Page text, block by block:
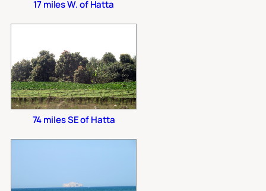
17 miles W. of Hatta
74 miles SE of Hatta